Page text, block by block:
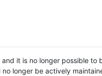
it is no longer possible
longer be actively